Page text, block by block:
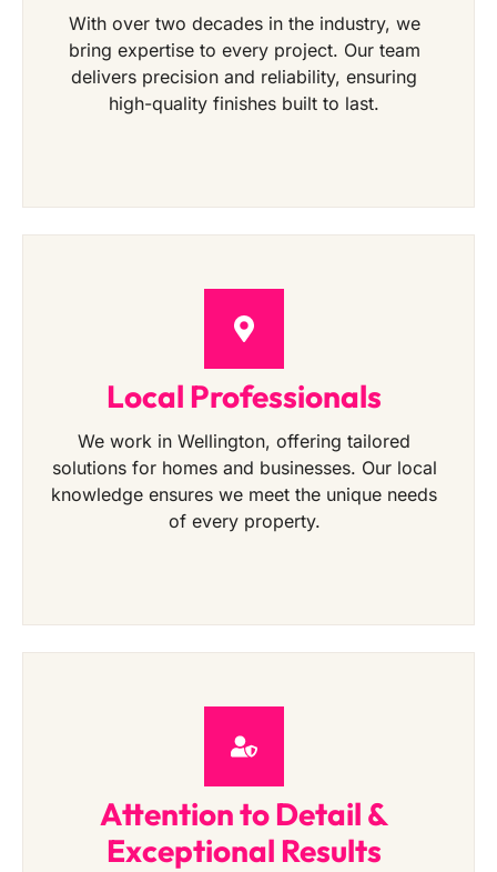
With over two decades in the industry, we
bring expertise to every project. Our team
delivers precision and reliability, ensuring
high-quality finishes built to last.
Local Professionals
We work in Wellington, offering tailored
solutions for homes and businesses. Our local
knowledge ensures we meet the unique needs
of every property.
Attention to Detail &
Exceptional Results